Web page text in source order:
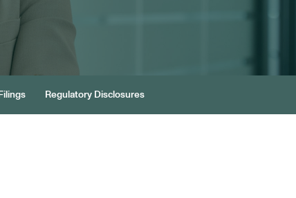
Regulatory Disclosures